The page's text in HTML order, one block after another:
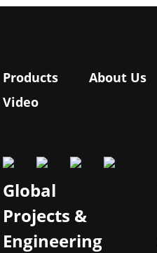
Products About Us
Video
Global
Projects &
Engineering